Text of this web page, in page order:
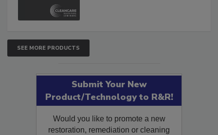
SEE MORE PRODUCTS
Submit Your New
Product/Technology to R&R!
Would you like to promote a new